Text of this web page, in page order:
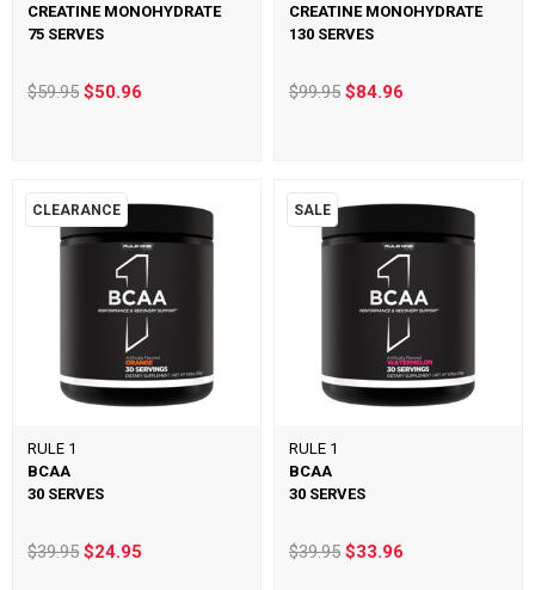
CREATINE MONOHYDRATE
75 SERVES
$59.95$50.96
CREATINE MONOHYDRATE
130 SERVES
$99.95 $84.96
CLEARANCE
RULE 1
BCAA
30 SERVES
$39.95$24.95
SALE
RULE 1
BCAA
30 SERVES
$39.95 $33.96